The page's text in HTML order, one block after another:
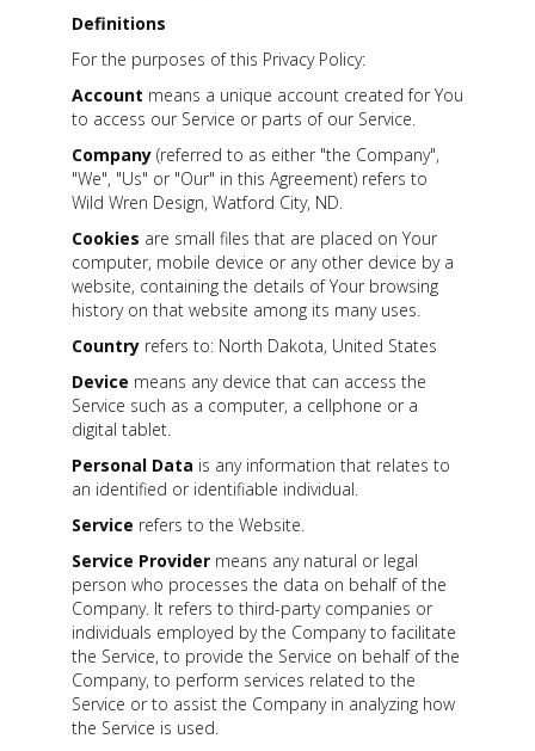
Definitions
For the purposes of this Privacy Policy:
Account means a unique account created for You
to access our Service or parts of our Service.
Company (referred to as either "the Company",
"We", "Us" or "Our" in this Agreement) refers to
Wild Wren Design, Watford City, ND.
Cookies are small files that are placed on Your
computer, mobile device or any other device by a
website, containing the details of Your browsing
history on that website among its many uses.
Country refers to: North Dakota, United States
Device means any device that can access the
Service such as a computer, a cellphone or a
digital tablet.
Personal Data is any information that relates to
an identified or identifiable individual.
Service refers to the Website.
Service Provider means any natural or legal
person who processes the data on behalf of the
Company. It refers to third-party companies or
individuals employed by the Company to facilitate
the Service, to provide the Service on behalf of the
Company, to perform services related to the
Service or to assist the Company in analyzing how
the Service is used.